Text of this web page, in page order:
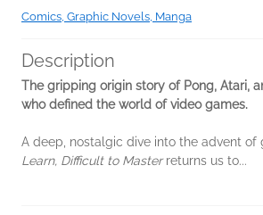
Comics, Graphic Novels, Manga
Description
The gripping origin story of Pong, Atari,
who defined the world of video games.
A deep, nostalgic dive into the advent of
Learn, Difficult to Masterreturns us to...